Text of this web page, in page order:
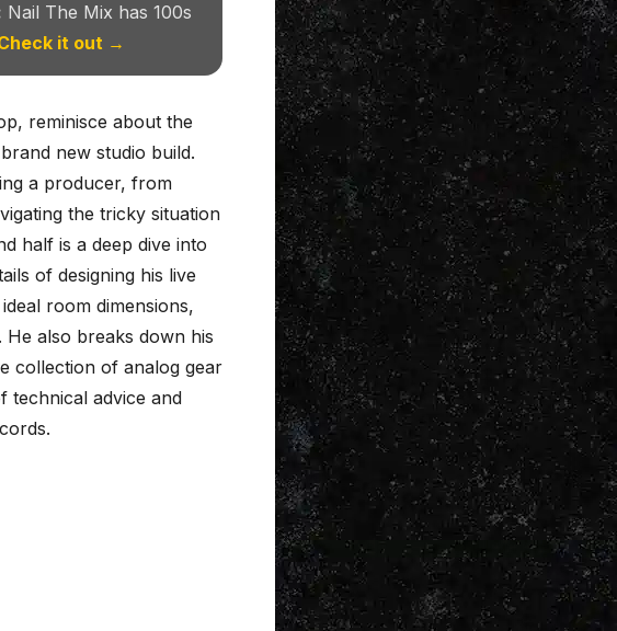
Nail The Mix has 100s
it out →
reminisce about the
new studio build.
a producer, from
the tricky situation
half is a deep dive into
of designing his live
room dimensions,
also breaks down his
collection of analog gear
technical advice and